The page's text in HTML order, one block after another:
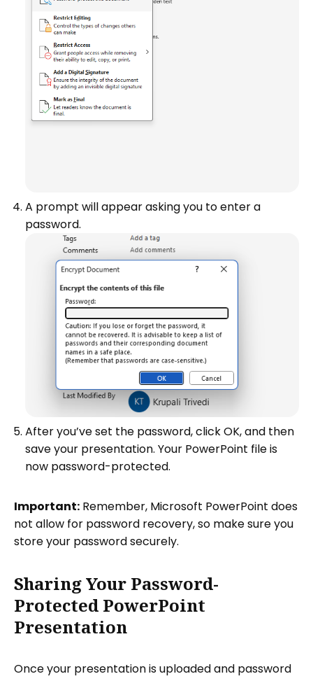
A prompt will appear asking you to enter a
password.
After you’ve set the password, click OK, and then
save your presentation. Your PowerPoint file is
now password-protected.
Important: Remember, Microsoft PowerPoint does
not allow for password recovery, so make sure you
store your password securely.
Sharing Your Password-
Protected PowerPoint
Presentation
Once your presentation is uploaded and password